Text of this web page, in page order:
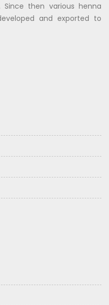
Since then various henna
and exported to